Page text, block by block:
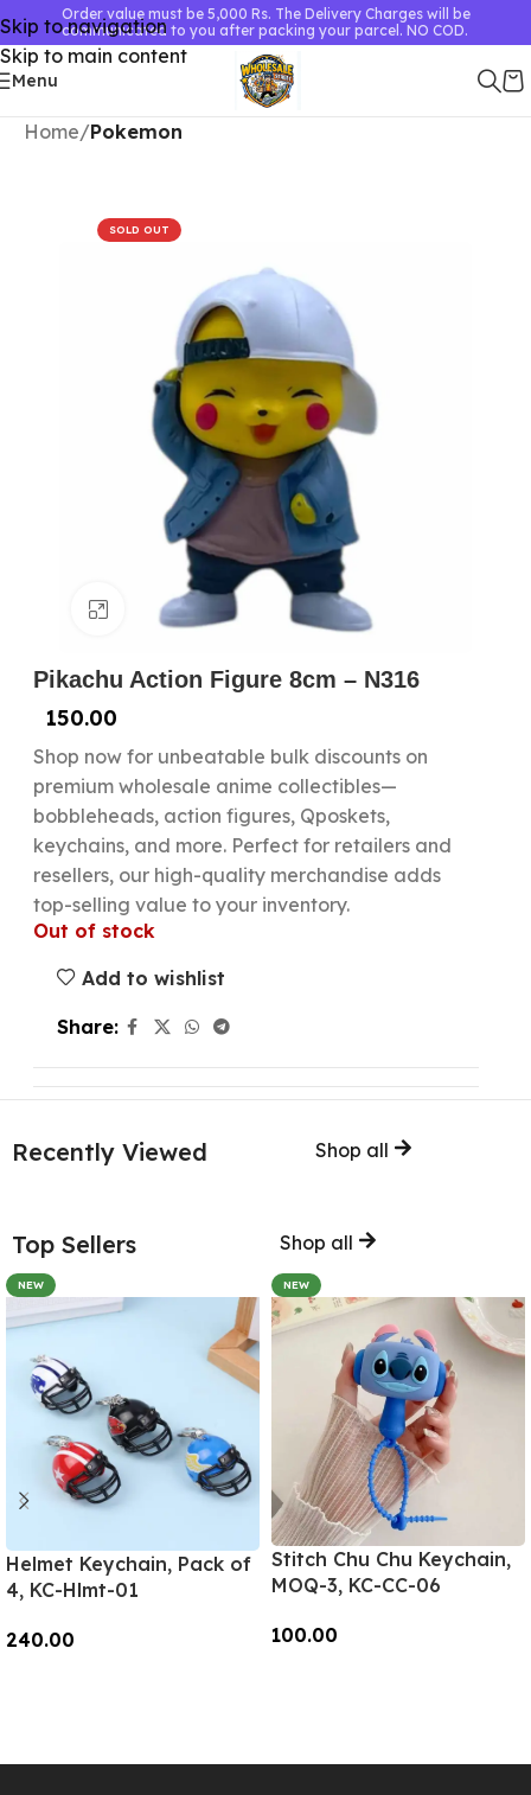
Skip to navigation
Skip to main content
Order value must be 5,000 Rs. The Delivery Charges will be
communicated to you after packing your parcel. NO COD.
Menu
Home Pokemon
SOLD OUT
Click to enlarge
Pikachu Action Figure 8cm – N316
150.00
Shop now for unbeatable bulk discounts on
premium wholesale anime collectibles—
bobbleheads, action figures, Qposkets,
keychains, and more. Perfect for retailers and
resellers, our high-quality merchandise adds
top-selling value to your inventory.
Out of stock
Add to wishlist
Share:
Recently Viewed Shop all
Top Sellers Shop all
NEW
Helmet Keychain, Pack of
4, KC-Hlmt-01
240.00
NEW
Stitch Chu Chu Keychain,
MOQ-3, KC-CC-06
100.00